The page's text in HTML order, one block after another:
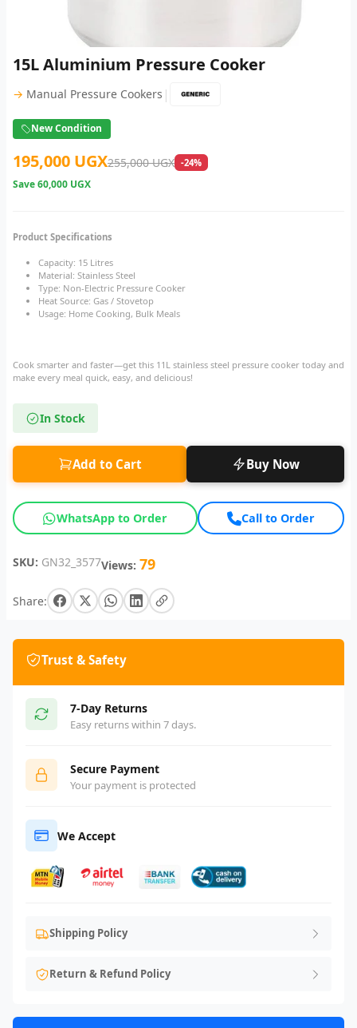
15L Aluminium Pressure Cooker
→ Manual Pressure Cookers |
New Condition
195,000 UGX255,000 UGX -24%
Save60,000 UGX
Product Specifications
Capacity: 15 Litres
Material: Stainless Steel
Type: Non-Electric Pressure Cooker
Heat Source: Gas / Stovetop
Usage: Home Cooking, Bulk Meals
Cook smarter and faster—get this 11L stainless steel pressure cooker today and
make every meal quick, easy, and delicious!
In Stock
Add to Cart Buy Now
WhatsApp to Order Call to Order
SKU: GN32_3577Views: 79
Share:
Trust & Safety
7-Day Returns
Easy returns within 7 days.
Secure Payment
Your payment is protected
We Accept
Shipping Policy
Return & Refund Policy